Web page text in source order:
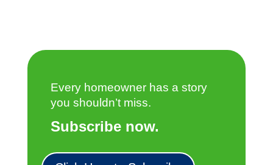
Every homeowner has a story
you shouldn’t miss.
Subscribe now.